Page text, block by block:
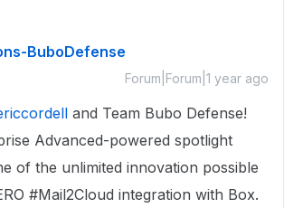
BuboDefense
Forum|Forum|1 year ago
and Team Bubo Defense!
Advanced-powered spotlight
of the unlimited innovation possible
#Mail2Cloud integration with Box.